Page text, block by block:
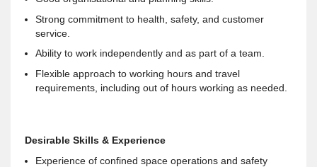
Strong commitment to health, safety, and customer
service.
Ability to work independently and as part of a team.
Flexible approach to working hours and travel
requirements, including out of hours working as needed.
Desirable Skills & Experience
Experience of confined space operations and safety